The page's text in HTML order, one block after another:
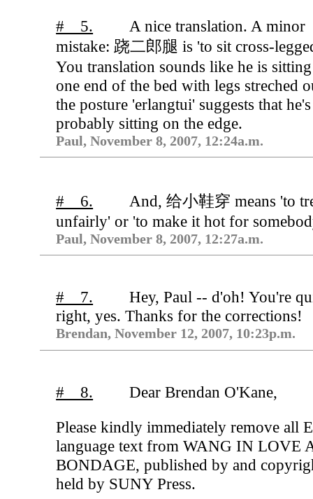
# 5.
A nice translation. A minor
mistake: 跷二郎腿 is 'to sit cross-
You translation sounds like he is
one end of the bed with legs streched
the posture 'erlangtui' suggests that he's
probably sitting on the edge.
Paul, November 8, 2007, 12:24a.m.
# 6.
And, 给小鞋穿 means 'to
unfairly' or 'to make it hot for
Paul, November 8, 2007, 12:27a.m.
# 7.
Hey, Paul -- d'oh! You're
right, yes. Thanks for the corrections!
Brendan, November 12, 2007, 10:23p.m.
# 8.
Dear Brendan O'Kane,
Please kindly immediately remove all
language text from WANG IN LOVE
BONDAGE, published by and
held by SUNY Press.